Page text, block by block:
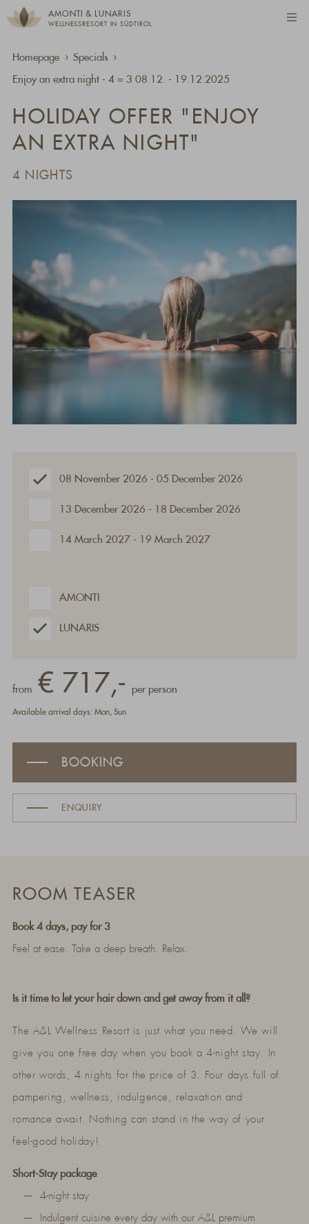
AMONTI & LUNARIS
WELLNESSRESORT IN SÜDTIROL
Homepage Specials
Enjoy an extra night - 4 = 3 08.12. - 19.12.2025
HOLIDAY OFFER "ENJOY
AN EXTRA NIGHT"
4 NIGHTS
08 November 2026 - 05 December 2026
13 December 2026 - 18 December 2026
14 March 2027 - 19 March 2027
AMONTI
LUNARIS
from € 717,- per person
Available arrival days: Mon, Sun
BOOKING
ENQUIRY
ROOM TEASER
Book 4 days, pay for 3
Feel at ease. Take a deep breath. Relax.
Is it time to let your hair down and get away from it all?
The A&L Wellness Resort is just what you need. We will
give you one free day when you book a 4-night stay. In
other words, 4 nights for the price of 3. Four days full of
pampering, wellness, indulgence, relaxation and
romance await. Nothing can stand in the way of your
feel-good holiday!
Short-Stay package
4-night stay
Indulgent cuisine every day with our A&L premium